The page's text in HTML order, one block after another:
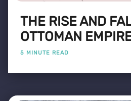
THE RISE AND
OTTOMAN
5 MINUTE READ